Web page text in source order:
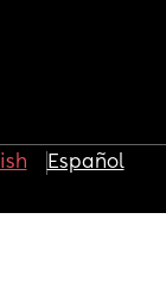
Español